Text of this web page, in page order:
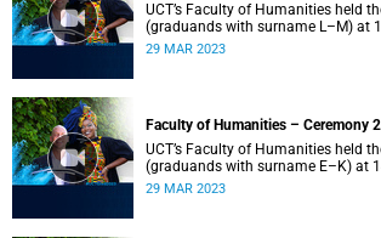
UCT’s Faculty of Humanities held
(graduands with surname L–M) at
29 MAR 2023
Faculty of Humanities – Ceremony 2
UCT’s Faculty of Humanities held
(graduands with surname E–K) at
29 MAR 2023